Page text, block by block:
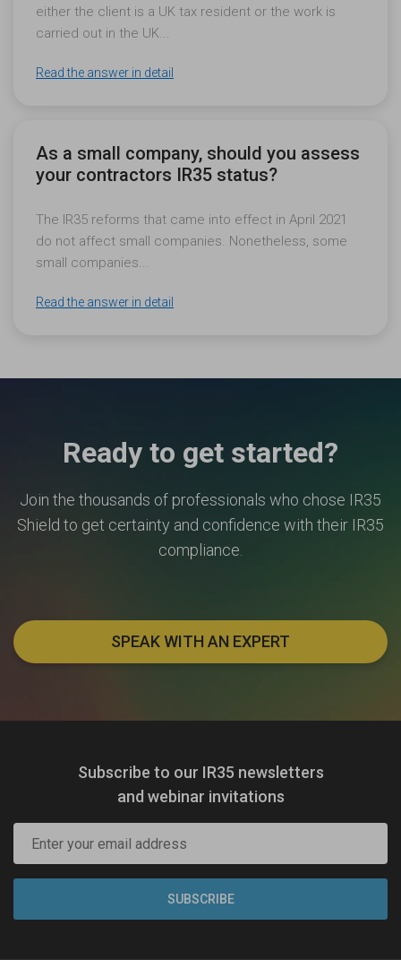
either the client is a UK tax resident or the work is
carried out in the UK...
Read the answer in detail
As a small company, should you assess
your contractors IR35 status?
The IR35 reforms that came into effect in April 2021
do not affect small companies. Nonetheless, some
small companies...
Read the answer in detail
Ready to get started?
Join the thousands of professionals who chose IR35
Shield to get certainty and confidence with their IR35
compliance.
SPEAK WITH AN EXPERT
Subscribe to our IR35 newsletters
and webinar invitations